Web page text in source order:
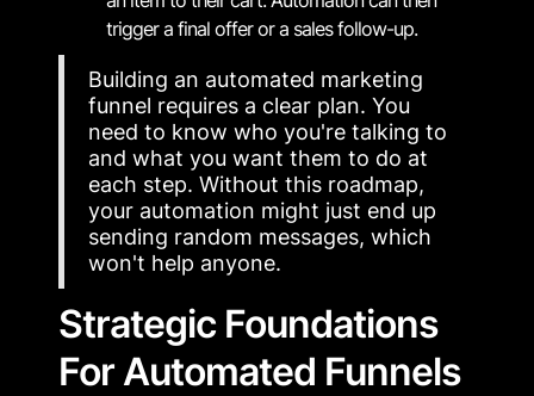
trigger a final offer or a sales follow-up.
Building an automated marketing
funnel requires a clear plan. You
need to know who you're talking to
and what you want them to do at
each step. Without this roadmap,
your automation might just end up
sending random messages, which
won't help anyone.
Strategic Foundations
For Automated Funnels